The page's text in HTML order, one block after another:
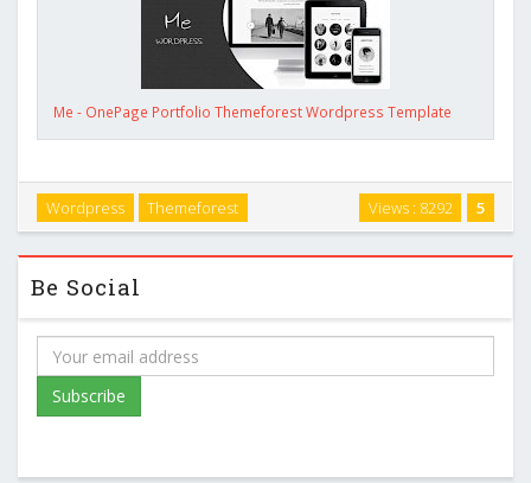
Me - OnePage Portfolio Themeforest Wordpress Template
5
Views : 8292
Wordpress Themeforest
Be Social